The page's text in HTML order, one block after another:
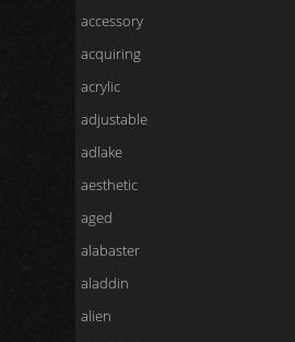
accessory
acquiring
acrylic
adjustable
adlake
aesthetic
aged
alabaster
aladdin
alien